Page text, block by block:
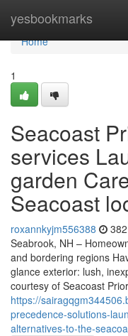
yesbookmarks
Home
Home
1
Seacoast
services
garden
Seacoast
roxannkyjm556388
Seabrook, NH –
and bordering regions
glance exterior: lush,
courtesy of Seacoast
https://
precedence-solutions-
alternatives-to-the-